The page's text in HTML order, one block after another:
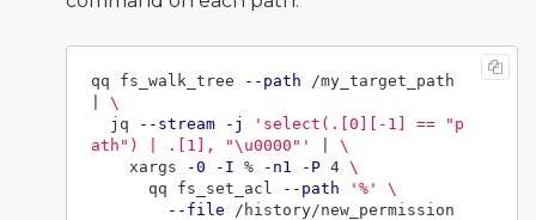
qq fs_walk_tree --path /my_target_path
\
  jq
--stream -j
'select(.[0][-1] == "p
ath") | .[1], "\u0000"'
\
    xargs
-0 -I % -n1 -P 4 \
      qq fs_set_acl
--path '%'
\
--file /history/new_permission